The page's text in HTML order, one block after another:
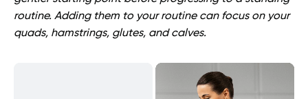
routine. Adding them to your routine can focus on your
quads, hamstrings, glutes, and calves.